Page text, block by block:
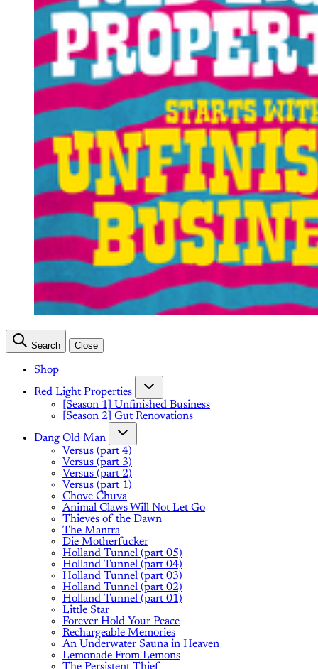
Search Close
Shop
Red Light Properties
[Season 1] Unfinished Business
[Season 2] Gut Renovations
Dang Old Man
Versus (part 4)
Versus (part 3)
Versus (part 2)
Versus (part 1)
Chove Chuva
Animal Claws Will Not Let Go
Thieves of the Dawn
The Mantra
Die Motherfucker
Holland Tunnel (part 05)
Holland Tunnel (part 04)
Holland Tunnel (part 03)
Holland Tunnel (part 02)
Holland Tunnel (part 01)
Little Star
Forever Hold Your Peace
Rechargeable Memories
An Underwater Sauna in Heaven
Lemonade From Lemons